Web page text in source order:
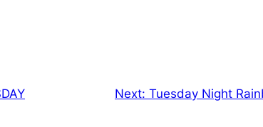
Next: Tuesday Night